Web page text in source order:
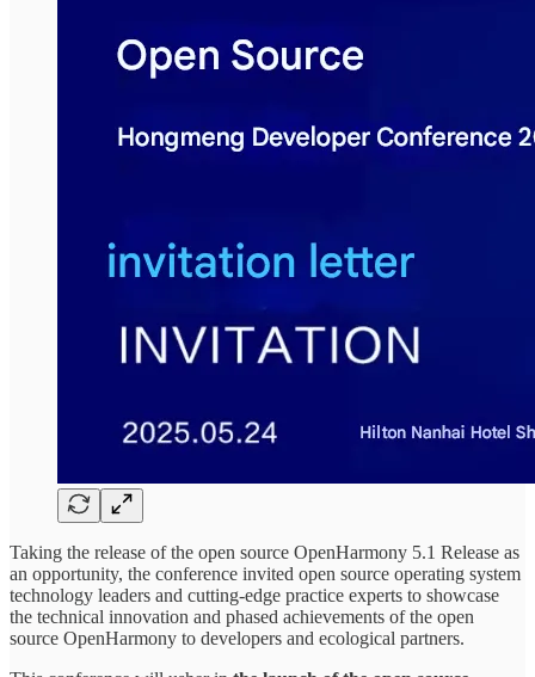
Taking the release of the open source OpenHarmony 5.1 Release as
an opportunity, the conference invited open source operating system
technology leaders and cutting-edge practice experts to showcase
the technical innovation and phased achievements of the open
source OpenHarmony to developers and ecological partners.